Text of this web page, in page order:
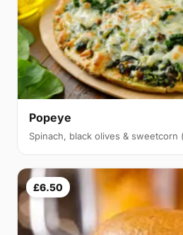
Popeye
Spinach, black olives & sweetcorn
£6.50